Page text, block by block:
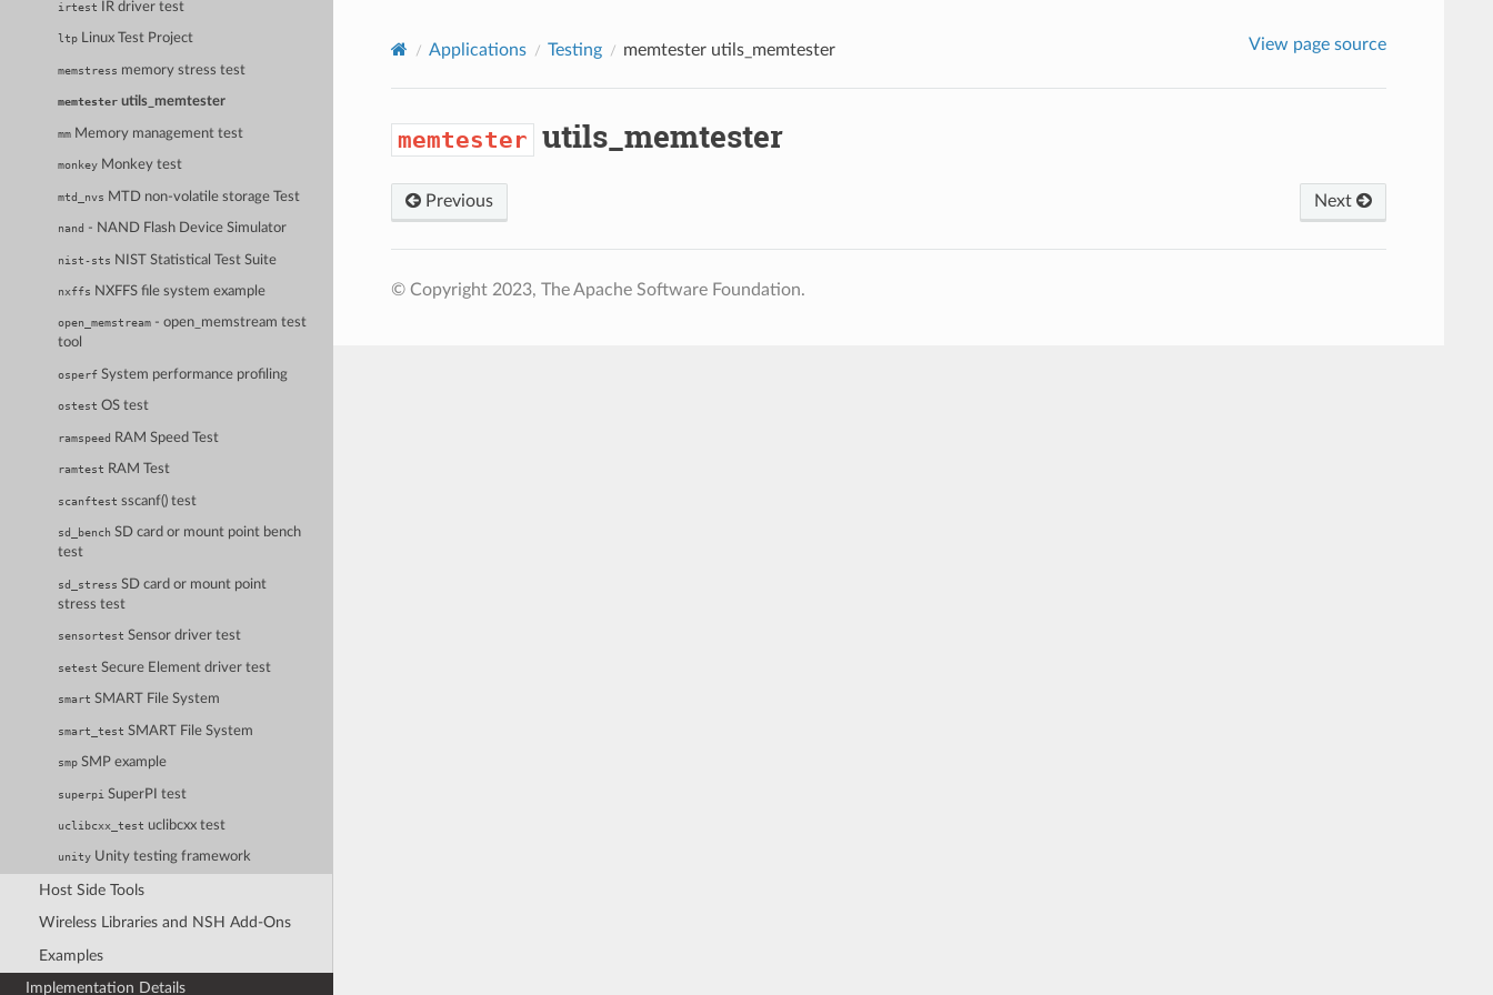
irtest IR driver test
ltp Linux Test Project
memstress memory stress test
memtester utils_memtester
mm Memory management test
monkey Monkey test
mtd_nvs MTD non-volatile storage Test
nand - NAND Flash Device Simulator
nist-sts NIST Statistical Test Suite
nxffs NXFFS file system example
open_memstream - open_memstream test
tool
osperf System performance profiling
ostest OS test
ramspeed RAM Speed Test
ramtest RAM Test
scanftest sscanf() test
sd_bench SD card or mount point bench
test
sd_stress SD card or mount point
stress test
sensortest Sensor driver test
setest Secure Element driver test
smart SMART File System
smart_test SMART File System
smp SMP example
superpi SuperPI test
uclibcxx_test uclibcxx test
unity Unity testing framework
Host Side Tools
Wireless Libraries and NSH Add-Ons
Examples
Implementation Details
Applications Testing memtesterutils_memtester View page source
memtester utils_memtester
Previous Next
© Copyright 2023, The Apache Software Foundation.